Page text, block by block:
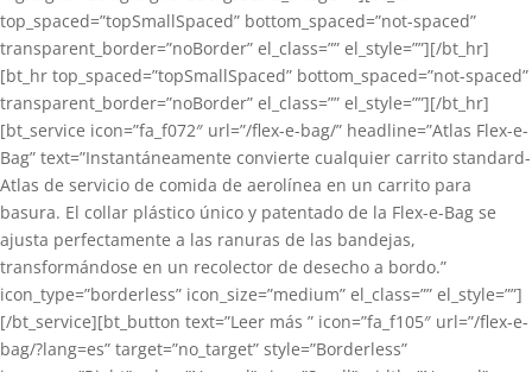
top_spaced=”topSmallSpaced” bottom_spaced=”not-spaced”
transparent_border=”noBorder” el_class=”” el_style=””][/bt_hr]
[bt_hr top_spaced=”topSmallSpaced” bottom_spaced=”not-spaced”
transparent_border=”noBorder” el_class=”” el_style=””][/bt_hr]
[bt_service icon=”fa_f072″ url=”/flex-e-bag/” headline=”Atlas Flex-e-
Bag” text=”Instantáneamente convierte cualquier carrito standard-
Atlas de servicio de comida de aerolínea en un carrito para
basura. El collar plástico único y patentado de la Flex-e-Bag se
ajusta perfectamente a las ranuras de las bandejas,
transformándose en un recolector de desecho a bordo.”
icon_type=”borderless” icon_size=”medium” el_class=”” el_style=””]
[/bt_service][bt_button text=”Leer más ” icon=”fa_f105″ url=”/flex-e-
bag/?lang=es” target=”no_target” style=”Borderless”